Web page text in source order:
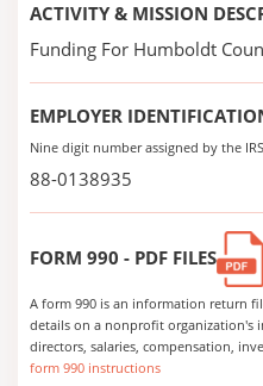
ACTIVITY & MISSION
Funding For Humboldt
EMPLOYER
Nine digit number assigned by the
88-0138935
FORM 990 - PDF FILES
A form 990 is an information return
details on a nonprofit organization's
directors, salaries, compensation,
form 990 instructions